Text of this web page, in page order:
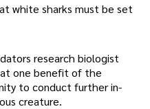
white sharks must be set
research biologist
one benefit of the
to conduct further in-
creature.